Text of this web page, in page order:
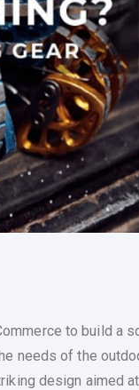
to build a
needs of the
design aimed